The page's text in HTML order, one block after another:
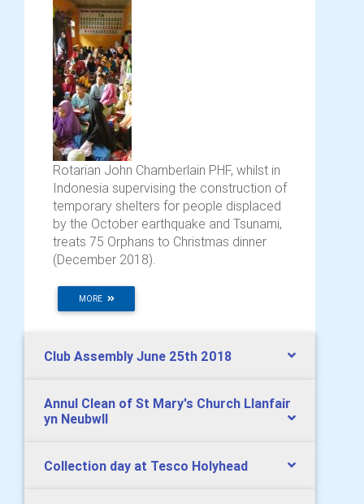
Rotarian John Chamberlain PHF, whilst in
Indonesia supervising the construction of
temporary shelters for people displaced
by the October earthquake and Tsunami,
treats 75 Orphans to Christmas dinner
(December 2018).
MORE
Club Assembly June 25th 2018
Annul Clean of St Mary's Church Llanfair
yn Neubwll
Collection day at Tesco Holyhead